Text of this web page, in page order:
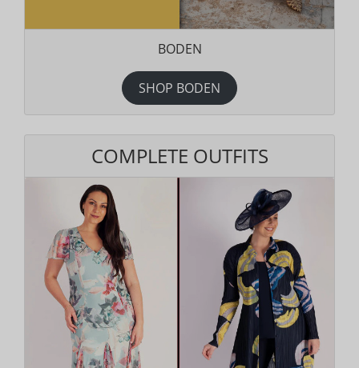
BODEN
SHOP BODEN
COMPLETE OUTFITS